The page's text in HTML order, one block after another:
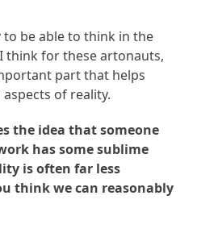
be able to think in the
think for these artonauts,
part that helps
of reality.
the idea that someone
has some sublime
is often far less
think we can reasonably